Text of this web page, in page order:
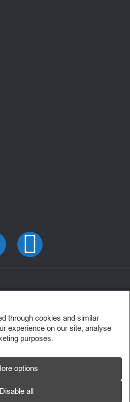
through cookies and similar
experience on our site, analyse
purposes.
options
Disable all